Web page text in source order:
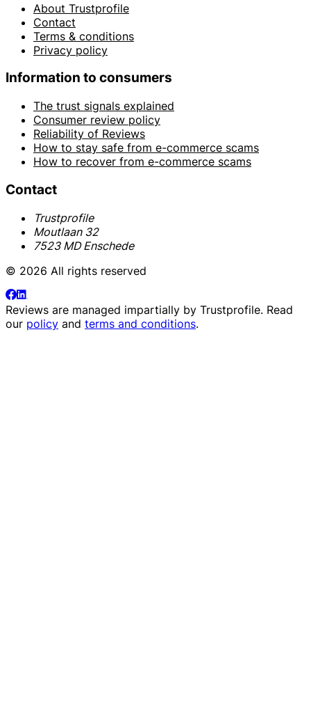
About Trustprofile
Contact
Terms & conditions
Privacy policy
Information to consumers
The trust signals explained
Consumer review policy
Reliability of Reviews
How to stay safe from e-commerce scams
How to recover from e-commerce scams
Contact
Trustprofile
Moutlaan 32
7523 MD Enschede
© 2026 All rights reserved
Reviews are managed impartially by Trustprofile. Read
our policy and terms and conditions.